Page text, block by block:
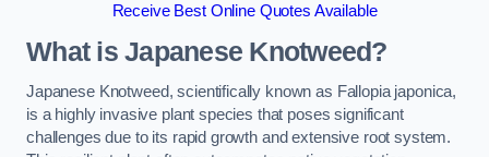
Receive Best Online Quotes Available
What is Japanese Knotweed?
Japanese Knotweed, scientifically known as Fallopia japonica,
is a highly invasive plant species that poses significant
challenges due to its rapid growth and extensive root system.